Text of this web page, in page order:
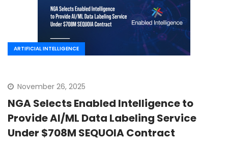
ARTIFICIAL INTELLIGENCE
November 26, 2025
NGA Selects Enabled Intelligence to
Provide AI/ML Data Labeling Service
Under $708M SEQUOIA Contract